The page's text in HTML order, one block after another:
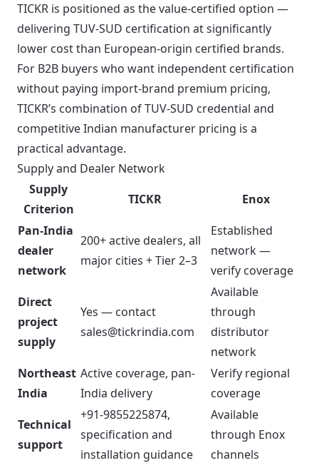
TICKR is positioned as the value-certified option —
delivering TUV-SUD certification at significantly
lower cost than European-origin certified brands.
For B2B buyers who want independent certification
without paying import-brand premium pricing,
TICKR’s combination of TUV-SUD credential and
competitive Indian manufacturer pricing is a
practical advantage.
Supply and Dealer Network
Supply
Criterion
TICKR
Enox
Pan-India
dealer
network
200+ active dealers, all
major cities + Tier 2–3
Established
network —
verify coverage
Direct
project
supply
Yes — contact
sales@tickrindia.com
Available
through
distributor
network
Northeast
India
Active coverage, pan-
India delivery
Verify regional
coverage
Technical
support
+91-9855225874,
specification and
installation guidance
Available
through Enox
channels